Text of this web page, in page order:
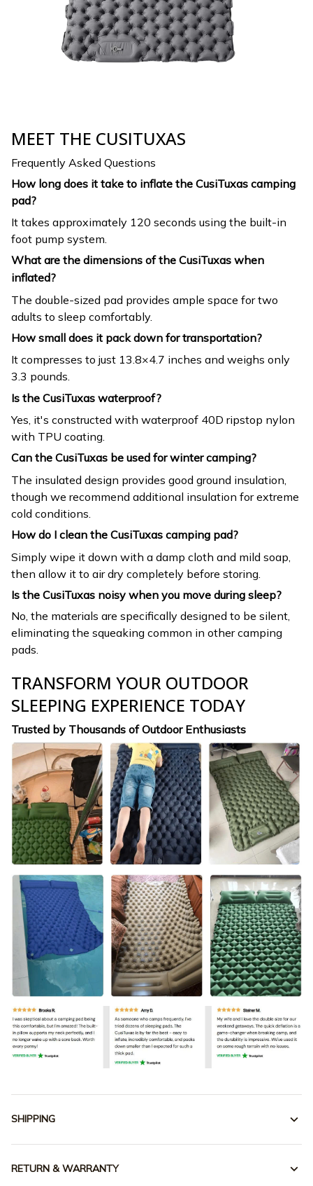
MEET THE CUSITUXAS
Frequently Asked Questions
How long does it take to inflate the CusiTuxas camping
pad?
It takes approximately 120 seconds using the built-in
foot pump system.
What are the dimensions of the CusiTuxas when
inflated?
The double-sized pad provides ample space for two
adults to sleep comfortably.
How small does it pack down for transportation?
It compresses to just 13.8×4.7 inches and weighs only
3.3 pounds.
Is the CusiTuxas waterproof?
Yes, it's constructed with waterproof 40D ripstop nylon
with TPU coating.
Can the CusiTuxas be used for winter camping?
The insulated design provides good ground insulation,
though we recommend additional insulation for extreme
cold conditions.
How do I clean the CusiTuxas camping pad?
Simply wipe it down with a damp cloth and mild soap,
then allow it to air dry completely before storing.
Is the CusiTuxas noisy when you move during sleep?
No, the materials are specifically designed to be silent,
eliminating the squeaking common in other camping
pads.
TRANSFORM YOUR OUTDOOR
SLEEPING EXPERIENCE TODAY
Trusted by Thousands of Outdoor Enthusiasts
SHIPPING
RETURN & WARRANTY